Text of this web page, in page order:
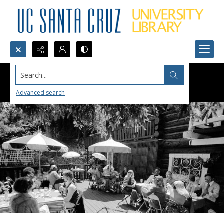
Search...
Advanced search